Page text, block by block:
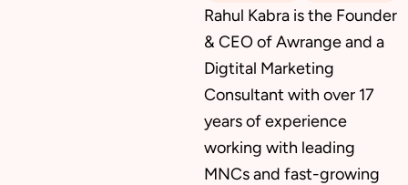
Application Maintenance
Rahul Kabra is the Founder
& CEO of Awrange and a
Digtital Marketing
Consultant with over 17
years of experience
working with leading
MNCs and fast-growing